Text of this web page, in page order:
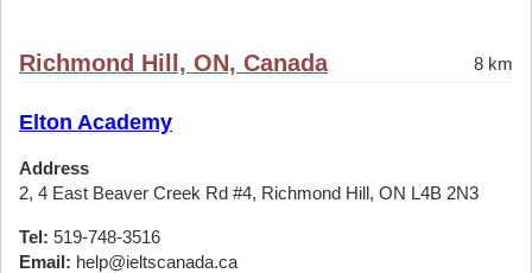
Richmond Hill, ON, Canada 8 km
Elton Academy
Address
2, 4 East Beaver Creek Rd #4, Richmond Hill, ON L4B 2N3
Tel: 519-748-3516
Email: help@ieltscanada.ca